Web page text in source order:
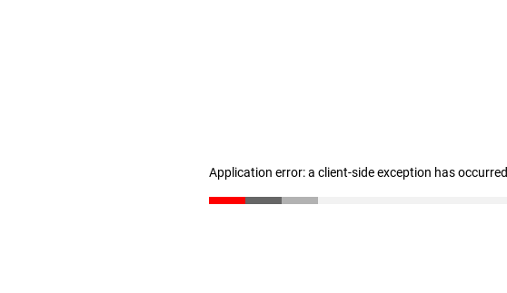
Application error: a client-side exception has occurred